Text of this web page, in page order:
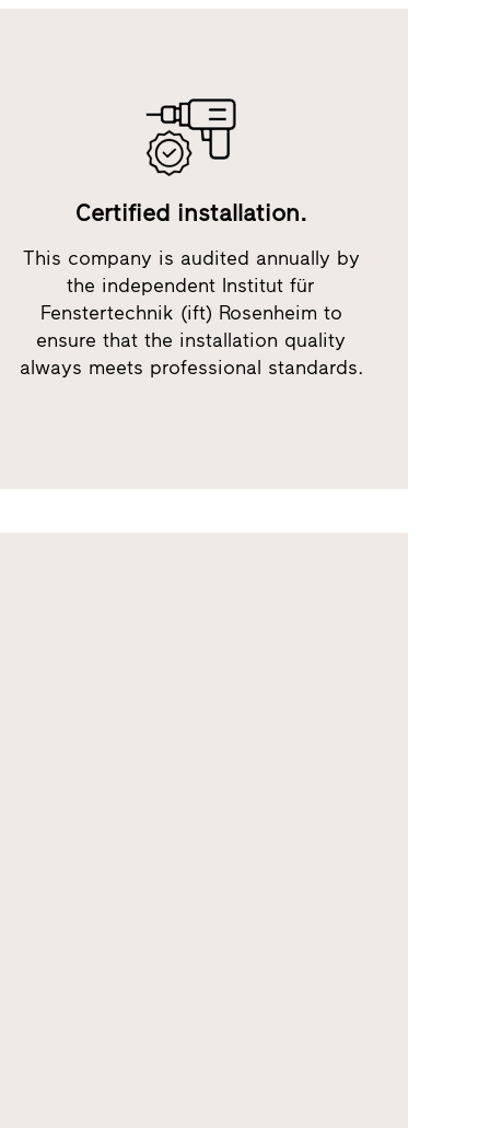
Certified installation.
This company is audited annually by
the independent Institut für
Fenstertechnik (ift) Rosenheim to
ensure that the installation quality
always meets professional standards.